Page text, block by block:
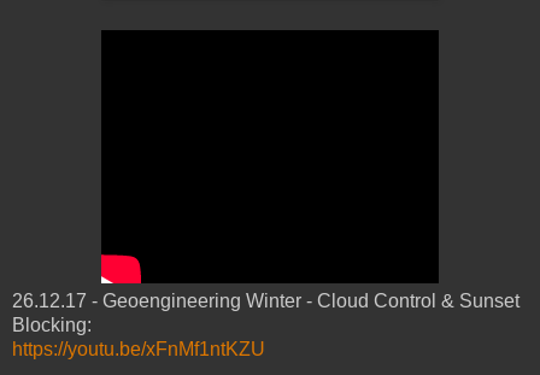
26.12.17 - Geoengineering Winter - Cloud Control & Sunset
Blocking:
https://youtu.be/xFnMf1ntKZU